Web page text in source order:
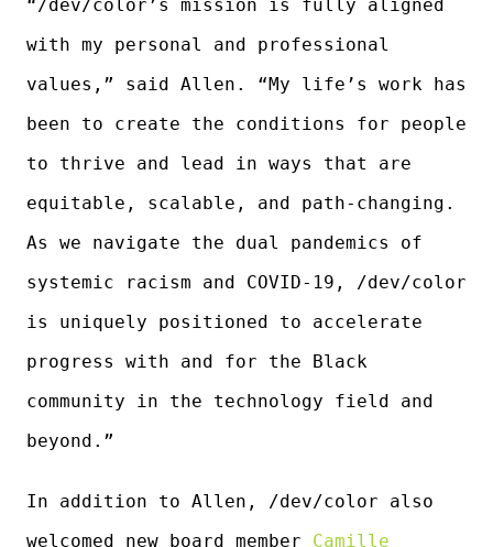
“/dev/color’s mission is fully aligned
with my personal and professional
values,” said Allen. “My life’s work has
been to create the conditions for people
to thrive and lead in ways that are
equitable, scalable, and path-changing.
As we navigate the dual pandemics of
systemic racism and COVID-19, /dev/color
is uniquely positioned to accelerate
progress with and for the Black
community in the technology field and
beyond.”
In addition to Allen, /dev/color also
welcomed new board member Camille